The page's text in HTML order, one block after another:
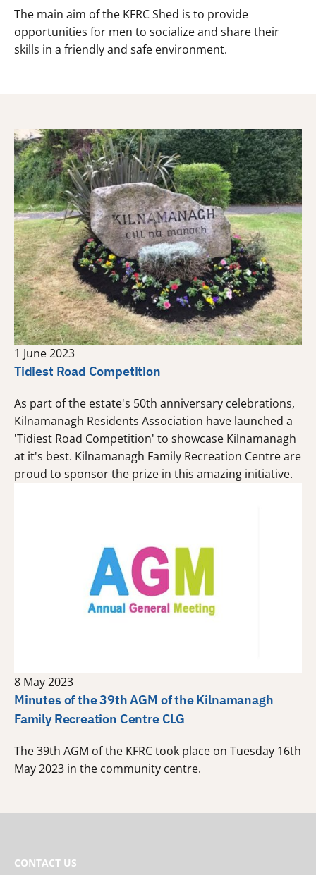
The main aim of the KFRC Shed is to provide
opportunities for men to socialize and share their
skills in a friendly and safe environment.
1 June 2023
Tidiest Road Competition
As part of the estate's 50th anniversary celebrations,
Kilnamanagh Residents Association have launched a
'Tidiest Road Competition' to showcase Kilnamanagh
at it's best. Kilnamanagh Family Recreation Centre are
proud to sponsor the prize in this amazing initiative.
8 May 2023
Minutes of the 39th AGM of the Kilnamanagh
Family Recreation Centre CLG
The 39th AGM of the KFRC took place on Tuesday 16th
May 2023 in the community centre.
CONTACT US